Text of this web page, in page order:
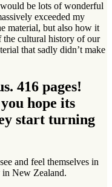
be lots of wonderful
exceeded my
material, but also how it
cultural history of our
that sadly didn’t make
416 pages!
hope its
start turning
and feel themselves in
in New Zealand.